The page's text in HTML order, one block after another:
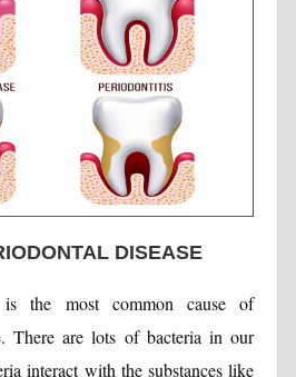
DISEASE
is the most common cause of
There are lots of bacteria in our
interact with the substances like